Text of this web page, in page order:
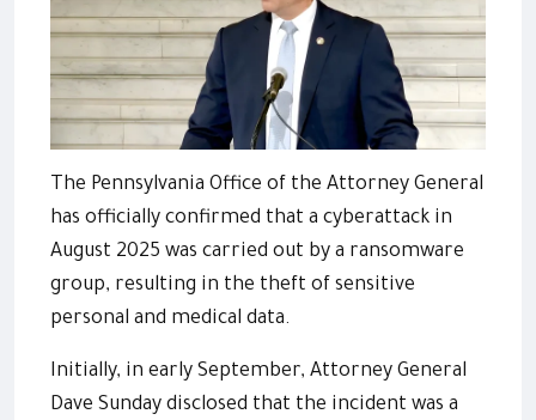
The Pennsylvania Office of the Attorney General
has officially confirmed that a cyberattack in
August 2025 was carried out by a ransomware
group, resulting in the theft of sensitive
personal and medical data.
Initially, in early September, Attorney General
Dave Sunday disclosed that the incident was a